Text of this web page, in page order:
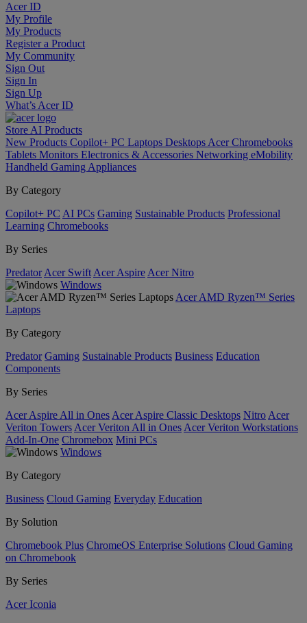
Acer ID
My Profile
My Products
Register a Product
My Community
Sign Out
Sign In
Sign Up
What’s Acer ID
Store AI Products
New Products Copilot+ PC Laptops Desktops Acer Chromebooks
Tablets Monitors Electronics & Accessories Networking eMobility
Handheld Gaming Appliances
By Category
Copilot+ PC AI PCs Gaming Sustainable Products Professional
Learning Chromebooks
By Series
Predator Acer Swift Acer Aspire Acer Nitro
Windows
Acer AMD Ryzen™ Series
Laptops
By Category
Predator Gaming Sustainable Products Business Education
Components
By Series
Acer Aspire All in Ones Acer Aspire Classic Desktops Nitro Acer
Veriton Towers Acer Veriton All in Ones Acer Veriton Workstations
Add-In-One Chromebox Mini PCs
Windows
By Category
Business Cloud Gaming Everyday Education
By Solution
Chromebook Plus ChromeOS Enterprise Solutions Cloud Gaming
on Chromebook
By Series
Acer Iconia